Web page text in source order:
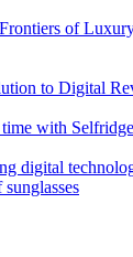
of
to Digital
time with
digital